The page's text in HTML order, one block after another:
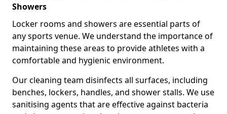
Showers
Locker rooms and showers are essential parts of
any sports venue. We understand the importance of
maintaining these areas to provide athletes with a
comfortable and hygienic environment.
Our cleaning team disinfects all surfaces, including
benches, lockers, handles, and shower stalls. We use
sanitising agents that are effective against bacteria